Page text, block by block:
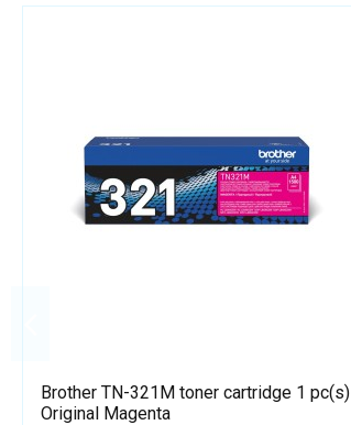
Brother TN-321M toner cartridge 1 pc(s)
Original Magenta